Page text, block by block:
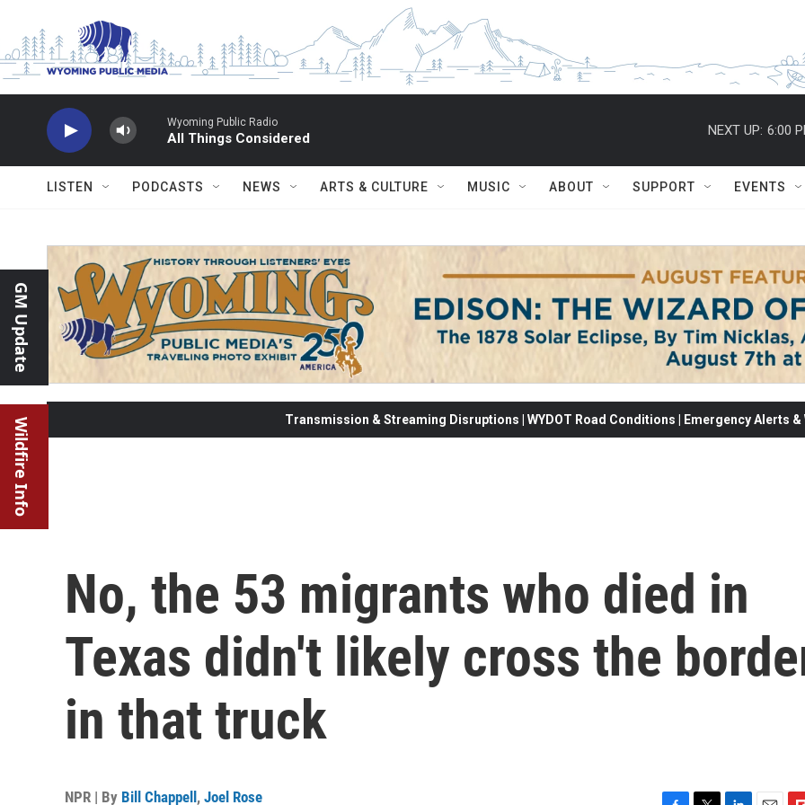
Wyoming Public Radio
All Things Considered
NEXT UP: 6:00
LISTEN PODCASTS NEWS ARTS & CULTURE MUSIC ABOUT SUPPORT EVENTS
GM Update
Wildfire Info Transmission & Streaming Disruptions | WYDOT Road Conditions | Emergency Alerts
No, the 53 migrants who died in
Texas didn't likely cross the
in that truck
NPR | By Bill Chappell, Joel Rose